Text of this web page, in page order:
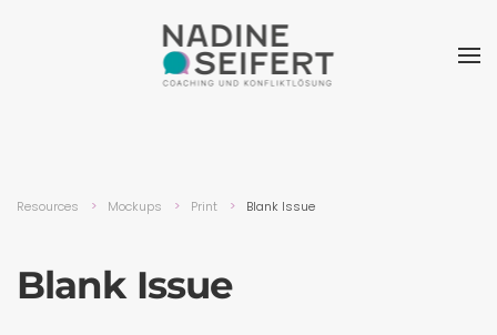
Resources Mockups Print Blank Issue
Blank Issue